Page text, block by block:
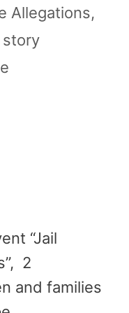
Allegations,
story
“Jail
2
and families